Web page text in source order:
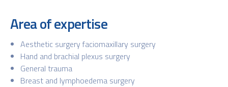
Area of expertise
Aesthetic surgery faciomaxillary surgery
Hand and brachial plexus surgery
General trauma
Breast and lymphoedema surgery